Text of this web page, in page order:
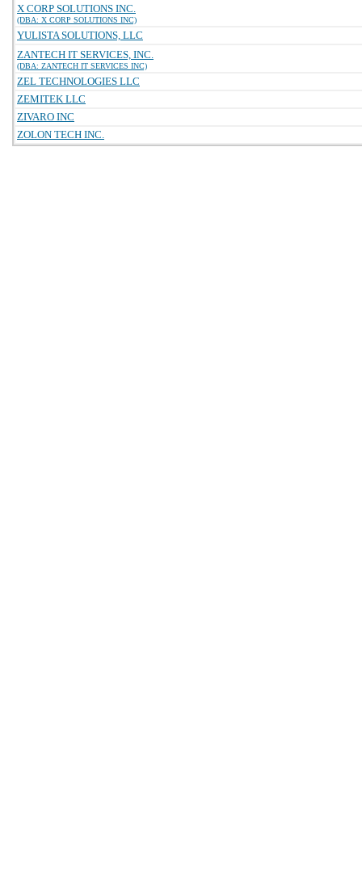
X CORP SOLUTIONS INC.
(DBA: X CORP SOLUTIONS INC)
YULISTA SOLUTIONS, LLC
ZANTECH IT SERVICES, INC.
(DBA: ZANTECH IT SERVICES INC)
ZEL TECHNOLOGIES LLC
ZEMITEK LLC
ZIVARO INC
ZOLON TECH INC.